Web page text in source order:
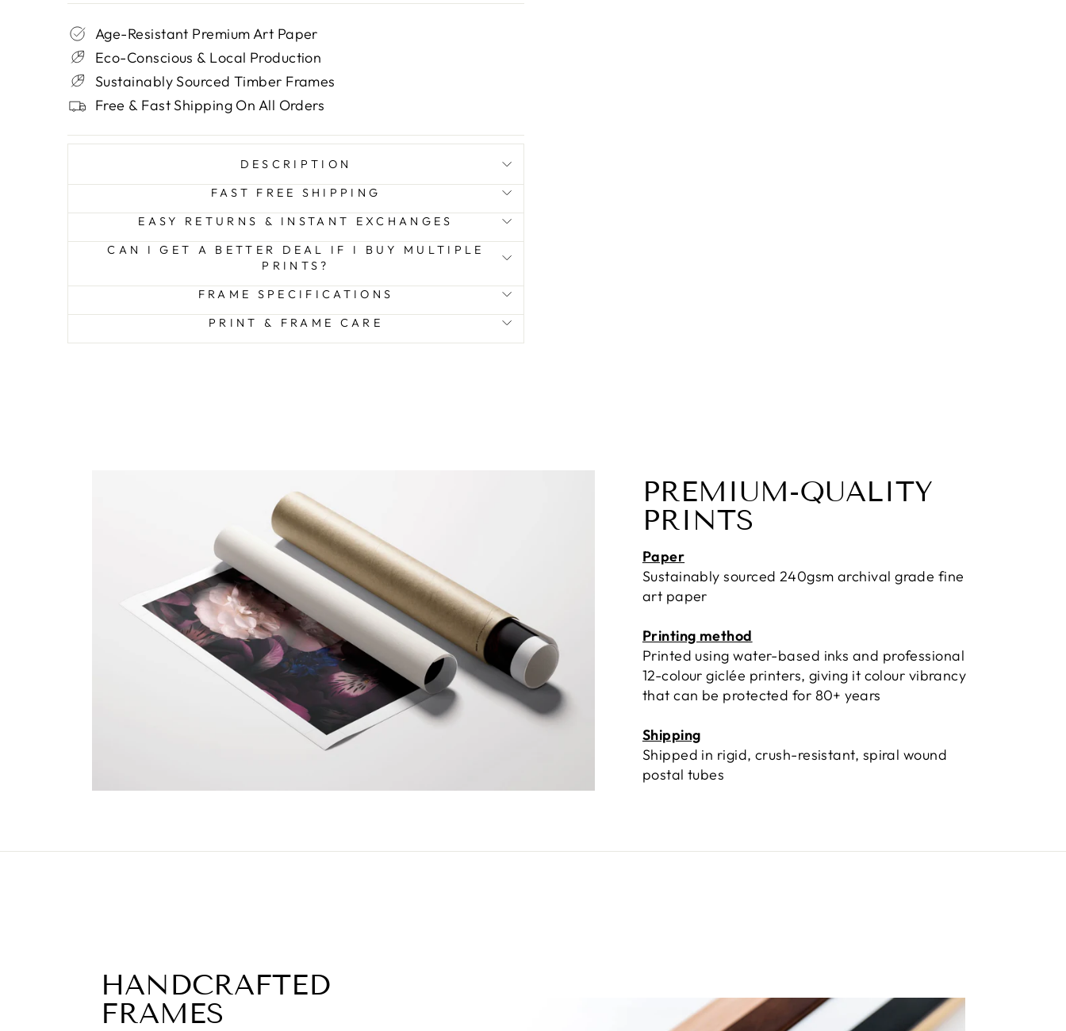
Age-Resistant Premium Art Paper
Eco-Conscious & Local Production
Sustainably Sourced Timber Frames
Free & Fast Shipping On All Orders
DESCRIPTION
FAST FREE SHIPPING
EASY RETURNS & INSTANT EXCHANGES
CAN I GET A BETTER DEAL IF I BUY MULTIPLE
PRINTS?
FRAME SPECIFICATIONS
PRINT & FRAME CARE
PREMIUM-QUALITY
PRINTS
Paper
Sustainably sourced 240gsm archival grade fine
art paper
Printing method
Printed using water-based inks and professional
12-colour giclée printers, giving it colour vibrancy
that can be protected for 80+ years
Shipping
Shipped in rigid, crush-resistant, spiral wound
postal tubes
HANDCRAFTED
FRAMES